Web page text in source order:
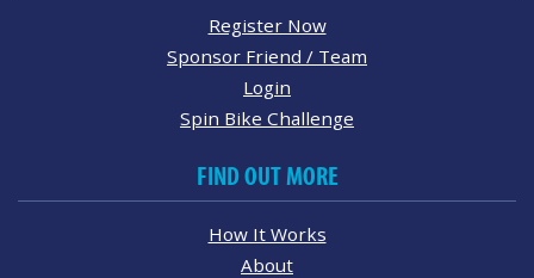
Register Now
Sponsor Friend / Team
Login
Spin Bike Challenge
FIND OUT MORE
How It Works
About